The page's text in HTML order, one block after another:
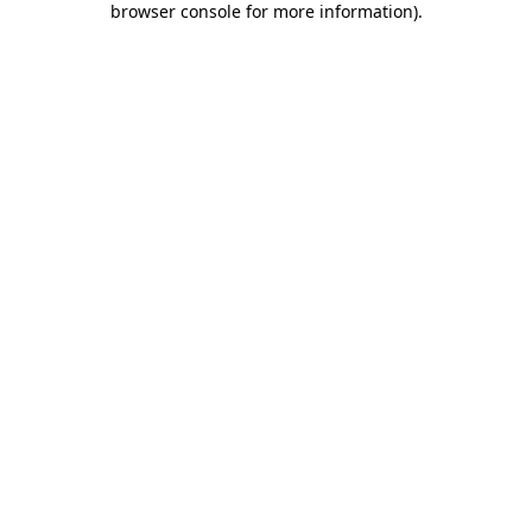
browser console for more information).